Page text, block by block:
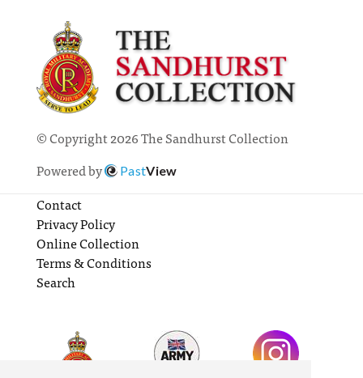
© Copyright 2026 The Sandhurst Collection
Powered by
PastView
Contact
Privacy Policy
Online Collection
Terms & Conditions
Search